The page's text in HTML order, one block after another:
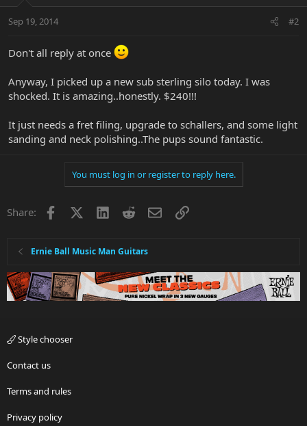
Sep 19, 2014 #2
Don't all reply at once
Anyway, I picked up a new sub sterling silo today. I was
shocked. It is amazing..honestly. $240!!!
It just needs a fret filing, upgrade to schallers, and some light
sanding and neck polishing..The pups sound fantastic.
You must log in or register to reply here.
Share: Facebook LinkedInRedditEmailLink
Ernie Ball Music Man Guitars
Style chooser
Contact us
Terms and rules
Privacy policy